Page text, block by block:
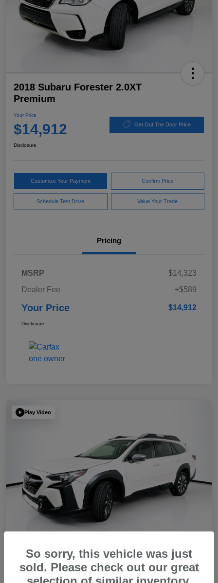
2018 Subaru Forester 2.0XT
Premium
Your Price
$14,912 Get Out The Door Price
Disclosure
Customize Your Payment Confirm Price
Schedule Test Drive Value Your Trade
Pricing
MSRP
$14,323
Dealer Fee
+$589
Your Price $14,912
Disclosure
Play Video
2023 Subaru Outback Touring XT
So sorry, this vehicle was just
sold. Please check out our great